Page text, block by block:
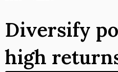
Diversify
high